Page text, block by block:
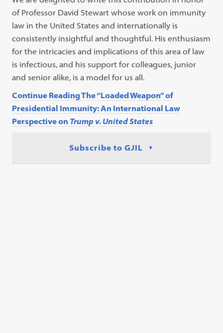
of Professor David Stewart whose work on immunity
law in the United States and internationally is
consistently insightful and thoughtful. His enthusiasm
for the intricacies and implications of this area of law
is infectious, and his support for colleagues, junior
and senior alike, is a model for us all.
Continue Reading The “Loaded Weapon” of
Presidential Immunity: An International Law
Perspective on Trump v. United States
Subscribe to GJIL